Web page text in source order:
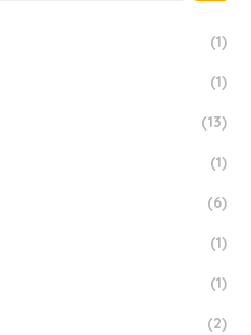
(1)
(1)
(13)
(1)
(6)
(1)
(1)
(2)